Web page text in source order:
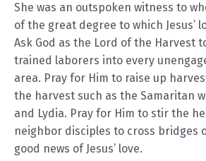
She was an outspoken witness to
of the great degree to which Jesus’
Ask God as the Lord of the Harvest
trained laborers into every
area. Pray for Him to raise up
the harvest such as the Samaritan
and Lydia. Pray for Him to stir the
neighbor disciples to cross bridges
good news of Jesus’ love.